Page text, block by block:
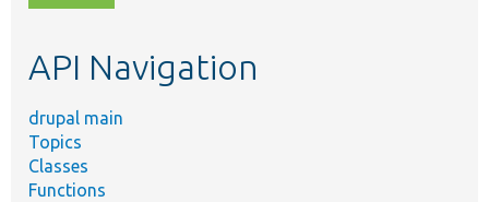
topic,
API Navigation
drupal main
Topics
Classes
Functions